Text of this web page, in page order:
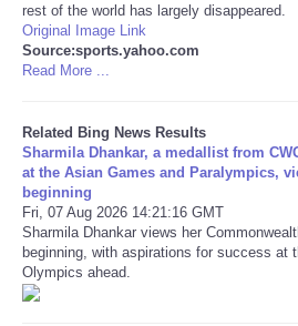
SEARCH
Daily Deals
RobinsPost Store
Refund Policy
rest of the world has largely disappeared.
Original Image Link
Source:sports.yahoo.com
Read More ...
Related Bing News Results
Sharmila Dhankar, a medallist from
at the Asian Games and Paralympics,
beginning
Fri, 07 Aug 2026 14:21:16 GMT
Sharmila Dhankar views her
beginning, with aspirations for success at
Olympics ahead.